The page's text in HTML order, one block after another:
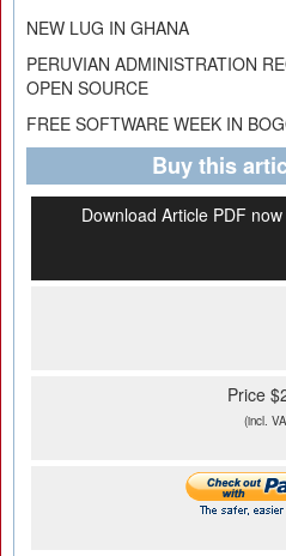
NEW LUG IN GHANA
PERUVIAN ADMINISTRATION
OPEN SOURCE
FREE SOFTWARE WEEK IN
Buy this
Download Article PDF
Price
(incl.